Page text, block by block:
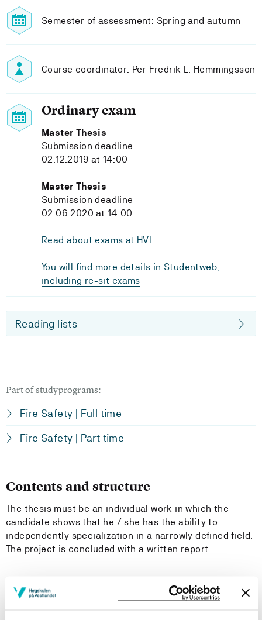
Semester of assessment: Spring and autumn
Course coordinator: Per Fredrik L. Hemmingsson
Ordinary exam
Master Thesis
Submission deadline
02.12.2019 at 14:00
Master Thesis
Submission deadline
02.06.2020 at 14:00
Read about exams at HVL
You will find more details in Studentweb,
including re-sit exams
Reading lists
Part of studyprograms:
Fire Safety | Full time
Fire Safety | Part time
Contents and structure
The thesis must be an individual work in which the
candidate shows that he / she has the ability to
independently specialization in a narrowly defined field.
The project is concluded with a written report.
Learning Outcome